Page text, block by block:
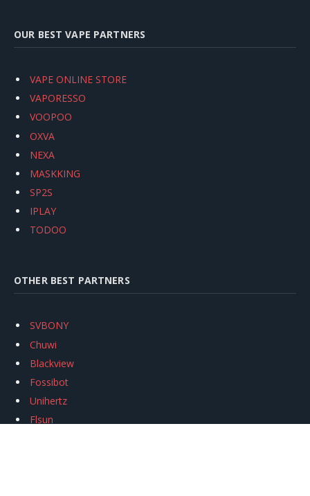
OUR BEST VAPE PARTNERS
VAPE ONLINE STORE
VAPORESSO
VOOPOO
OXVA
NEXA
MASKKING
SP2S
IPLAY
TODOO
OTHER BEST PARTNERS
SVBONY
Chuwi
Blackview
Fossibot
Unihertz
Flsun